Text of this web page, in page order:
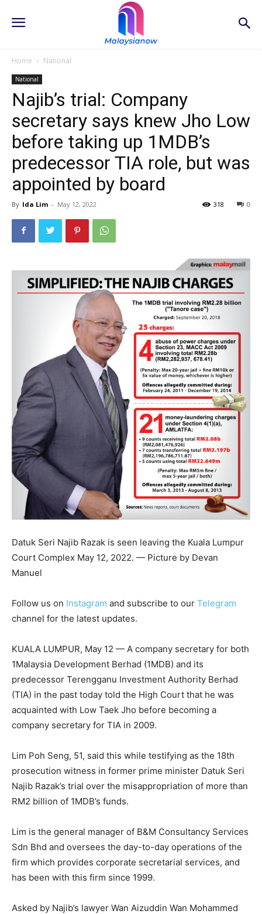
Home National
National
Najib’s trial: Company
secretary says knew Jho Low
before taking up 1MDB’s
predecessor TIA role, but was
appointed by board
By Ida Lim - May 12, 2022 0
318
Datuk Seri Najib Razak is seen leaving the Kuala Lumpur
Court Complex May 12, 2022. — Picture by Devan
Manuel
Follow us on Instagram and subscribe to our Telegram
channel for the latest updates.
KUALA LUMPUR, May 12 — A company secretary for both
1Malaysia Development Berhad (1MDB) and its
predecessor Terengganu Investment Authority Berhad
(TIA) in the past today told the High Court that he was
acquainted with Low Taek Jho before becoming a
company secretary for TIA in 2009.
Lim Poh Seng, 51, said this while testifying as the 18th
prosecution witness in former prime minister Datuk Seri
Najib Razak’s trial over the misappropriation of more than
RM2 billion of 1MDB’s funds.
Lim is the general manager of B&M Consultancy Services
Sdn Bhd and oversees the day-to-day operations of the
firm which provides corporate secretarial services, and
has been with this firm since 1999.
Asked by Najib’s lawyer Wan Aizuddin Wan Mohammed